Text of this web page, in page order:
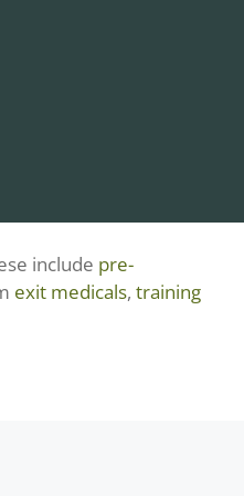
include pre-
exit medicals, training